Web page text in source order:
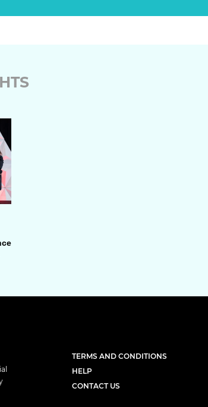
TERMS AND CONDITIONS
HELP
CONTACT US